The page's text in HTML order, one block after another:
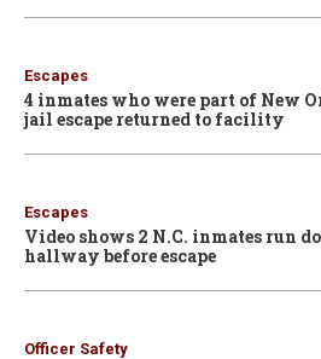
Escapes
4 inmates who were part of New
jail escape returned to facility
Escapes
Video shows 2 N.C. inmates run
hallway before escape
Officer Safety